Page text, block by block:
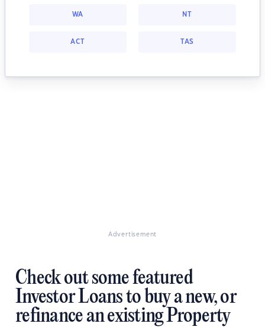
WA NT
ACT TAS
Advertisement
Check out some featured
Investor Loans to buy a new, or
refinance an existing Property